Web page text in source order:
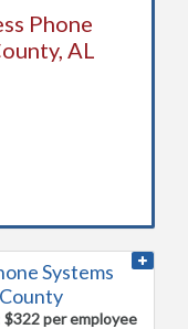
Phone
AL
Systems
$322 per employee